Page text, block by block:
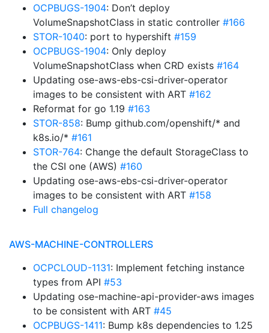
OCPBUGS-1904: Don’t deploy
VolumeSnapshotClass in static controller #166
STOR-1040: port to hypershift #159
OCPBUGS-1904: Only deploy
VolumeSnapshotClass when CRD exists #164
Updating ose-aws-ebs-csi-driver-operator
images to be consistent with ART #162
Reformat for go 1.19 #163
STOR-858: Bump github.com/openshift/* and
k8s.io/* #161
STOR-764: Change the default StorageClass to
the CSI one (AWS) #160
Updating ose-aws-ebs-csi-driver-operator
images to be consistent with ART #158
Full changelog
AWS-MACHINE-CONTROLLERS
OCPCLOUD-1131: Implement fetching instance
types from API #53
Updating ose-machine-api-provider-aws images
to be consistent with ART #45
OCPBUGS-1411: Bump k8s dependencies to 1.25